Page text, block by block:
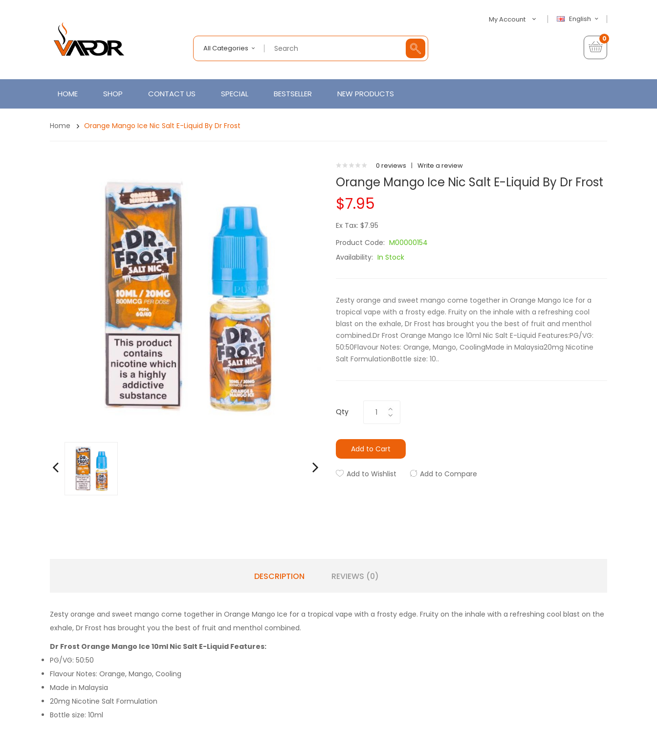
English
My Account
All Categories
0
HOME SHOP CONTACT US SPECIAL BESTSELLER NEW PRODUCTS
Home Orange Mango Ice Nic Salt E-Liquid By Dr Frost
0 reviews | Write a review
Orange Mango Ice Nic Salt E-Liquid By Dr Frost
$7.95
Ex Tax: $7.95
Product Code: M00000154
Availability: In Stock
Zesty orange and sweet mango come together in Orange Mango Ice for a
tropical vape with a frosty edge. Fruity on the inhale with a refreshing cool
blast on the exhale, Dr Frost has brought you the best of fruit and menthol
combined.Dr Frost Orange Mango Ice 10ml Nic Salt E-Liquid Features:PG/VG:
50:50Flavour Notes: Orange, Mango, CoolingMade in Malaysia20mg Nicotine
Salt FormulationBottle size: 10..
Qty
Add to Cart
Add to Wishlist Add to Compare
DESCRIPTION REVIEWS (0)
Zesty orange and sweet mango come together in Orange Mango Ice for a tropical vape with a frosty edge. Fruity on the inhale with a refreshing cool blast on the
exhale, Dr Frost has brought you the best of fruit and menthol combined.
Dr Frost Orange Mango Ice 10ml Nic Salt E-Liquid Features:
PG/VG: 50:50
Flavour Notes: Orange, Mango, Cooling
Made in Malaysia
20mg Nicotine Salt Formulation
Bottle size: 10ml